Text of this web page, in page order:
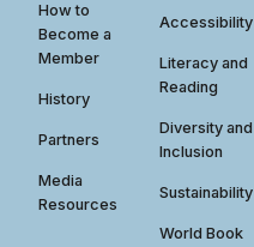
How to
Become a
Member
History
Partners
Media
Resources
Accessibility
Literacy and
Reading
Diversity and
Inclusion
Sustainability
World Book